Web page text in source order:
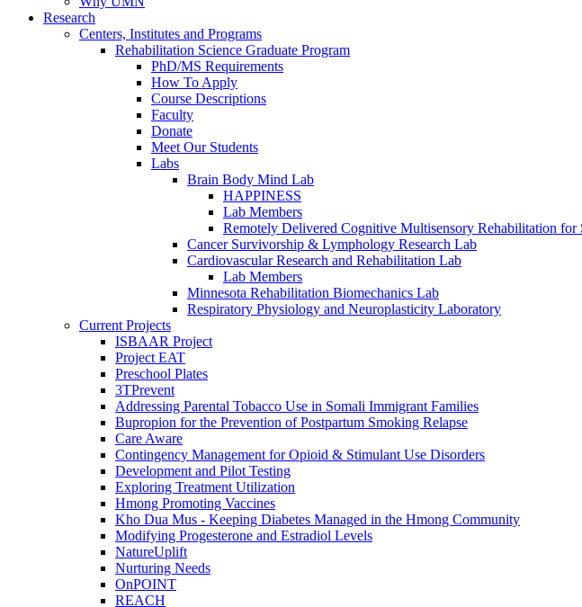
Research
Centers, Institutes and Programs
Rehabilitation Science Graduate Program
PhD/MS Requirements
How To Apply
Course Descriptions
Faculty
Donate
Meet Our Students
Labs
Brain Body Mind Lab
HAPPINESS
Lab Members
Remotely Delivered Cognitive Multisensory Rehabilitation
Cancer Survivorship & Lymphology Research Lab
Cardiovascular Research and Rehabilitation Lab
Lab Members
Minnesota Rehabilitation Biomechanics Lab
Respiratory Physiology and Neuroplasticity Laboratory
Current Projects
ISBAAR Project
Project EAT
Preschool Plates
3TPrevent
Addressing Parental Tobacco Use in Somali Immigrant Families
Bupropion for the Prevention of Postpartum Smoking Relapse
Care Aware
Contingency Management for Opioid & Stimulant Use Disorders
Development and Pilot Testing
Exploring Treatment Utilization
Hmong Promoting Vaccines
Kho Dua Mus - Keeping Diabetes Managed in the Hmong Community
Modifying Progesterone and Estradiol Levels
NatureUplift
Nurturing Needs
OnPOINT
REACH